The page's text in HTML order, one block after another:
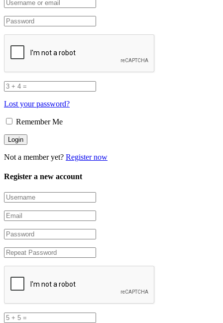
Lost your password?
Remember Me
Not a member yet? Register now
Register a new account